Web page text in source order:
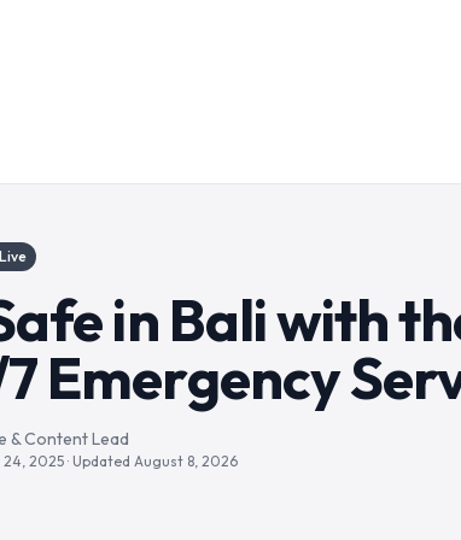
in Bali with
Emergency
& Content Lead
24, 2025 · Updated August 8, 2026